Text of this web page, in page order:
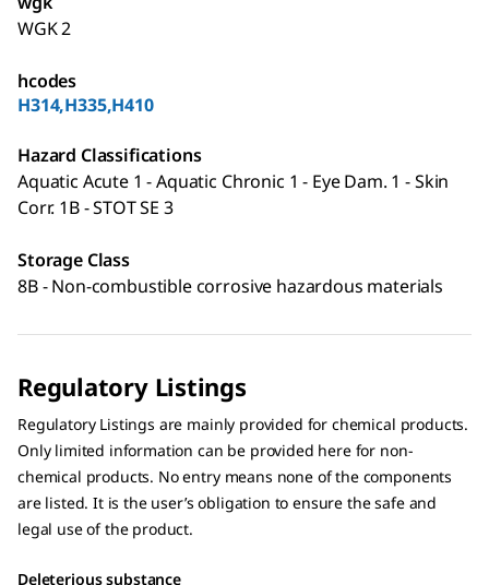
WGK 2
hcodes
H314,H335,H410
Hazard Classifications
Aquatic Acute 1 - Aquatic Chronic 1 - Eye Dam. 1 - Skin
Corr. 1B - STOT SE 3
Storage Class
8B - Non-combustible corrosive hazardous materials
Regulatory Listings
Regulatory Listings are mainly provided for chemical products.
Only limited information can be provided here for non-
chemical products. No entry means none of the components
are listed. It is the user’s obligation to ensure the safe and
legal use of the product.
Deleterious substance